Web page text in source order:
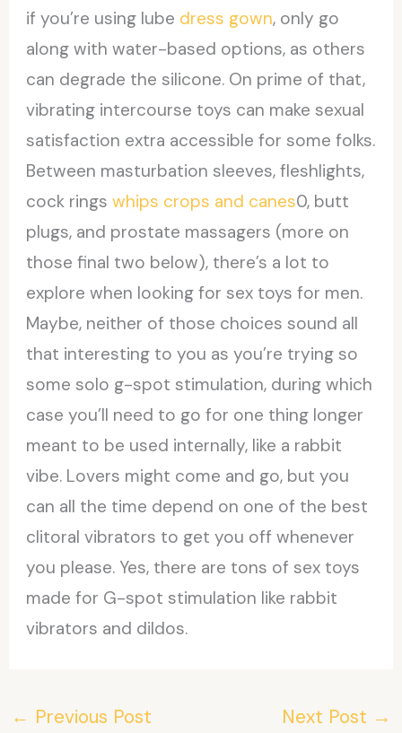
if you’re using lube dress gown, only go
along with water-based options, as others
can degrade the silicone. On prime of that,
vibrating intercourse toys can make sexual
satisfaction extra accessible for some folks.
Between masturbation sleeves, fleshlights,
cock ringswhips crops and canes0, butt
plugs, and prostate massagers (more on
those final two below), there’s a lot to
explore when looking for sex toys for men.
Maybe, neither of those choices sound all
that interesting to you as you’re trying so
some solo g-spot stimulation, during which
case you’ll need to go for one thing longer
meant to be used internally, like a rabbit
vibe. Lovers might come and go, but you
can all the time depend on one of the best
clitoral vibrators to get you off whenever
you please. Yes, there are tons of sex toys
made for G-spot stimulation like rabbit
vibrators and dildos.
← Previous Post Next Post →